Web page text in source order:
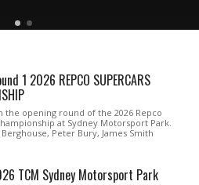
Latest
Older
Current
1 2026 REPCO SUPERCARS
the opening round of the 2026 Repco
at Sydney Motorsport Park.
Berghouse, Peter Bury, James Smith
TCM Sydney Motorsport Park